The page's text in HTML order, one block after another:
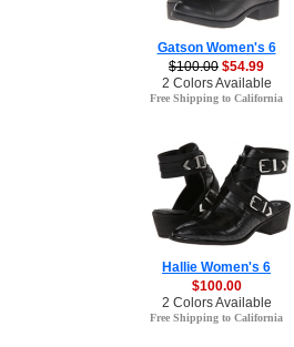
Gatson Women's 6
$100.00 $54.99
2 Colors Available
Free Shipping to California
Hallie Women's 6
$100.00
2 Colors Available
Free Shipping to California